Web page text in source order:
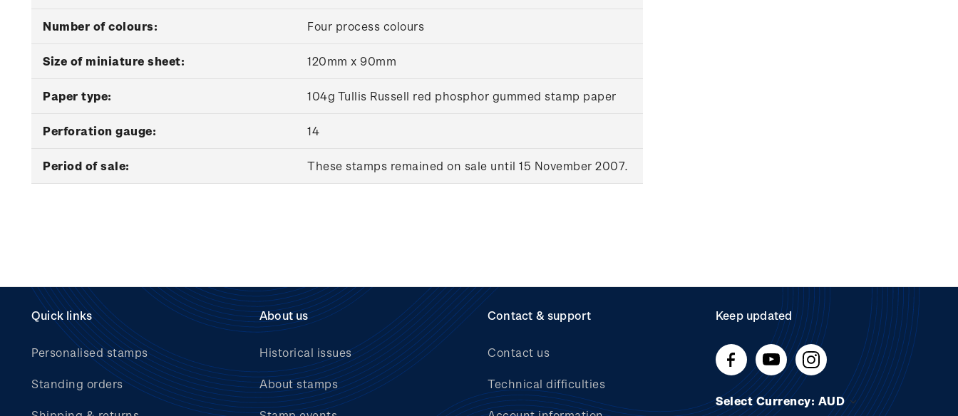
Number of colours: Four process colours
Size of miniature sheet: 120mm x 90mm
Paper type: 104g Tullis Russell red phosphor gummed stamp paper
Perforation gauge: 14
Period of sale: These stamps remained on sale until 15 November 2007.
Quick links
Personalised stamps
Standing orders
About us
Historical issues
About stamps
Contact & support
Contact us
Technical difficulties
Keep updated
Select Currency: AUD